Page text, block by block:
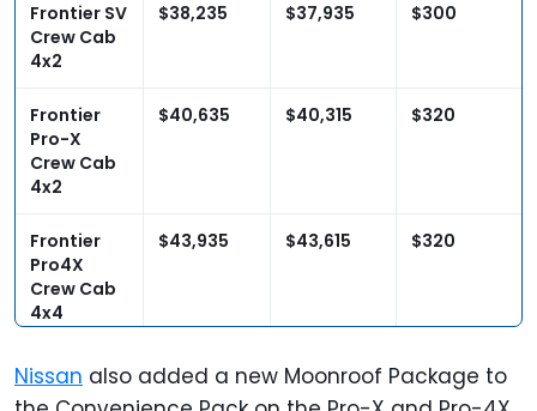
Frontier SV
Crew Cab
4x2
$38,235 $37,935 $300
Frontier
Pro-X
Crew Cab
4x2
$40,635 $40,315 $320
Frontier
Pro4X
Crew Cab
4x4
$43,935 $43,615 $320
Nissan also added a new Moonroof Package to